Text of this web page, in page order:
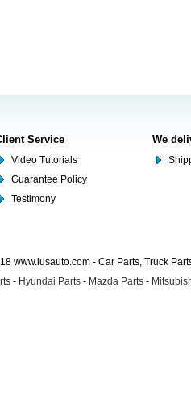
Service
Video Tutorials
Guarantee Policy
Testimony
We
www.lusauto.com - Car Parts, Truck
- Hyundai Parts - Mazda Parts -